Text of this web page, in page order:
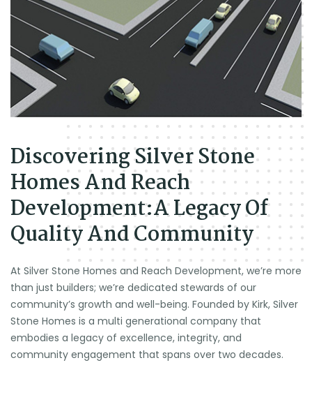
Discovering Silver Stone
Homes And Reach
Development:A Legacy Of
Quality And Community
At Silver Stone Homes and Reach Development, we’re more
than just builders; we’re dedicated stewards of our
community’s growth and well-being. Founded by Kirk, Silver
Stone Homes is a multi generational company that
embodies a legacy of excellence, integrity, and
community engagement that spans over two decades.